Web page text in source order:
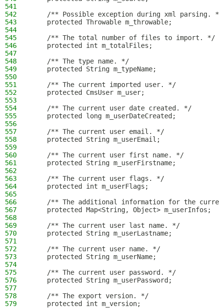
541
542
/** Possible exception during xml parsing.
543
    protected Throwable m_throwable;
544
545
    /** The total number of files to import. */
546
    protected int m_totalFiles;
547
548
    /** The type name. */
549
    protected String m_typeName;
550
551
    /** The current imported user. */
552
    protected CmsUser m_user;
553
554
    /** The current user date created. */
555
    protected long m_userDateCreated;
556
557
    /** The current user email. */
558
    protected String m_userEmail;
559
560
    /** The current user first name. */
561
    protected String m_userFirstname;
562
563
    /** The current user flags. */
564
    protected int m_userFlags;
565
566
/** The additional information for the
567
    protected Map<String, Object> m_userInfos;
568
569
    /** The current user last name. */
570
    protected String m_userLastname;
571
572
    /** The current user name. */
573
    protected String m_userName;
574
575
    /** The current user password. */
576
    protected String m_userPassword;
577
578
    /** The export version. */
579
    protected int m_version;